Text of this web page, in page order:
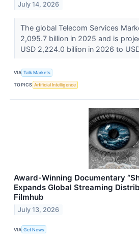
July 14, 2026
The global Telecom Services
2,095.7 billion in 2025 and is
USD 2,224.0 billion in 2026 to
VIA Talk Markets
TOPICS Artificial Intelligence
Award-Winning Documentary
Expands Global Streaming
Filmhub
July 13, 2026
VIA Get News